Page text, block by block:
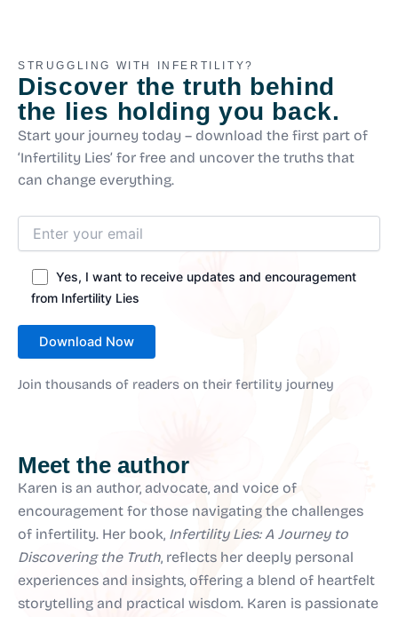
STRUGGLING WITH INFERTILITY?
Discover the truth behind
the lies holding you back.
Start your journey today – download the first part of
‘Infertility Lies’ for free and uncover the truths that
can change everything.
Yes, I want to receive updates and encouragement
from Infertility Lies
Join thousands of readers on their fertility journey
Meet the author
Karen is an author, advocate, and voice of
encouragement for those navigating the challenges
of infertility. Her book, Infertility Lies: A Journey to
Discovering the Truth, reflects her deeply personal
experiences and insights, offering a blend of heartfelt
storytelling and practical wisdom. Karen is passionate